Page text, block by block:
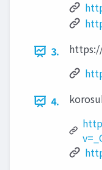
3.
4.